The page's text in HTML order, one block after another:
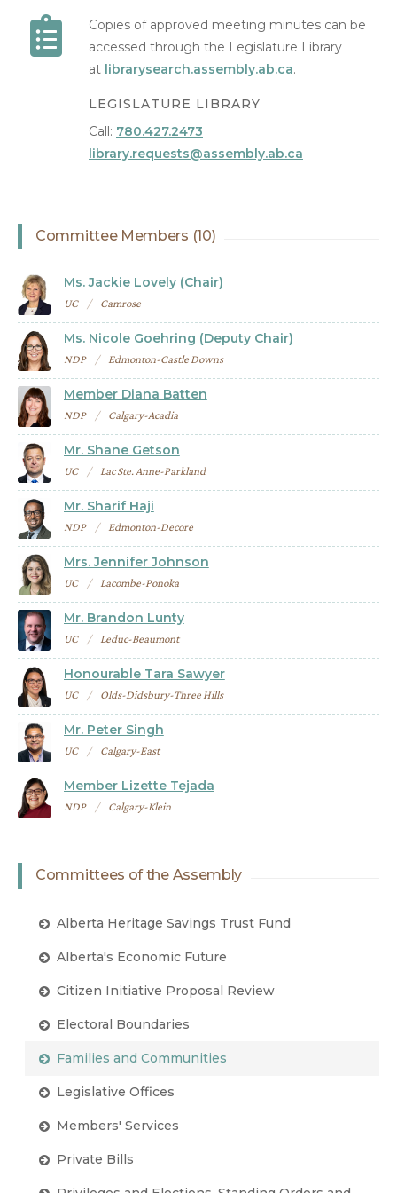
Copies of approved meeting minutes can be
accessed through the Legislature Library
at librarysearch.assembly.ab.ca.
LEGISLATURE LIBRARY
Call: 780.427.2473
library.requests@assembly.ab.ca
Committee Members (10)
Ms. Jackie Lovely (Chair)
UC Camrose
Ms. Nicole Goehring (Deputy Chair)
NDP Edmonton-Castle Downs
Member Diana Batten
NDP Calgary-Acadia
Mr. Shane Getson
UC Lac Ste. Anne-Parkland
Mr. Sharif Haji
NDP Edmonton-Decore
Mrs. Jennifer Johnson
UC Lacombe-Ponoka
Mr. Brandon Lunty
UC Leduc-Beaumont
Honourable Tara Sawyer
UC Olds-Didsbury-Three Hills
Mr. Peter Singh
UC Calgary-East
Member Lizette Tejada
NDP Calgary-Klein
Committees of the Assembly
Alberta Heritage Savings Trust Fund
Alberta's Economic Future
Citizen Initiative Proposal Review
Electoral Boundaries
Families and Communities
Legislative Offices
Members' Services
Private Bills